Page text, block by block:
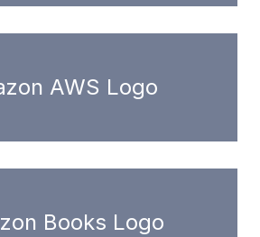
AWS Logo
Books Logo